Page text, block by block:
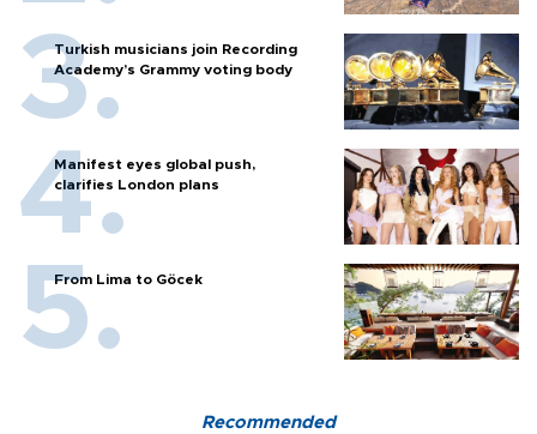
Turkish musicians join Recording
Academy’s Grammy voting body
Manifest eyes global push,
clarifies London plans
From Lima to Göcek
Recommended